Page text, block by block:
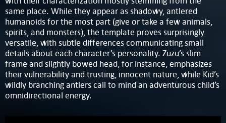
same place. While they appear as shadowy, antlered
humanoids for the most part (give or take a few animals,
spirits, and monsters), the template proves surprisingly
versatile, with subtle differences communicating small
details about each character’s personality. Zuzu’s slim
frame and slightly bowed head, for instance, emphasizes
their vulnerability and trusting, innocent nature, while Kid’s
wildly branching antlers call to mind an adventurous child’s
omnidirectional energy.